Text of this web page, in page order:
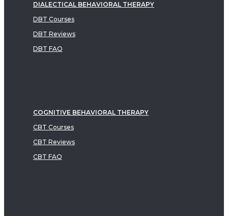
DIALECTICAL BEHAVIORAL THERAPY
DBT Courses
DBT Reviews
DBT FAQ
COGNITIVE BEHAVIORAL THERAPY
CBT Courses
CBT Reviews
CBT FAQ